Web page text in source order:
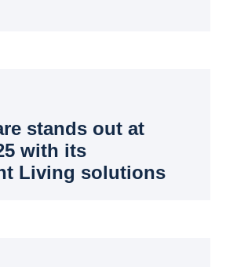
stands out at
with its
Living solutions